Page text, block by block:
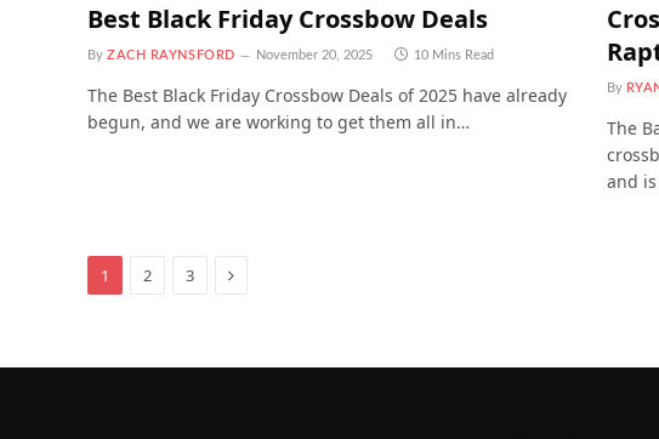
Best Black Friday Crossbow Deals
By ZACH RAYNSFORD November 20, 2025 10 Mins Read
The Best Black Friday Crossbow Deals of 2025 have already
begun, and we are working to get them all in…
By
The
and
1 2 3 Next